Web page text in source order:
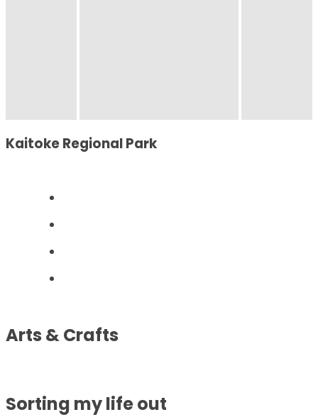
Kaitoke Regional Park
Arts & Crafts
Sorting my life out